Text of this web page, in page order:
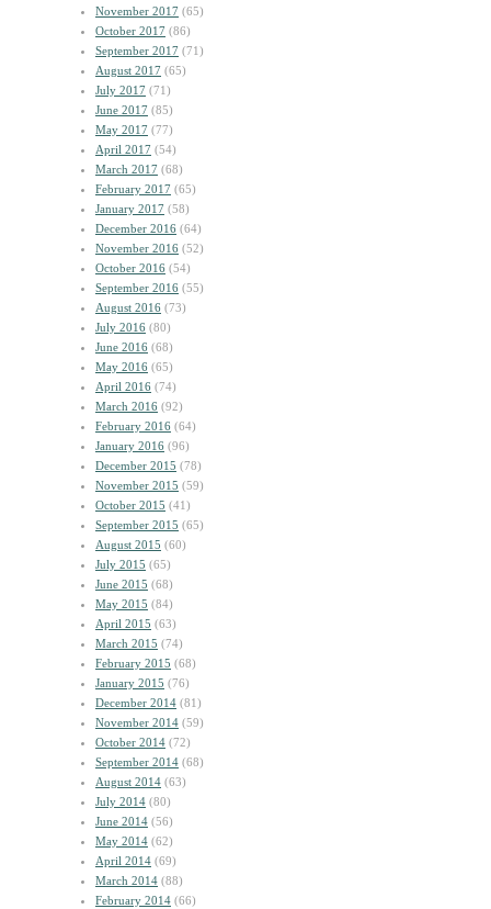
November 2017 (65)
October 2017 (86)
September 2017 (71)
August 2017 (65)
July 2017 (71)
June 2017 (85)
May 2017 (77)
April 2017 (54)
March 2017 (68)
February 2017 (65)
January 2017 (58)
December 2016 (64)
November 2016 (52)
October 2016 (54)
September 2016 (55)
August 2016 (73)
July 2016 (80)
June 2016 (68)
May 2016 (65)
April 2016 (74)
March 2016 (92)
February 2016 (64)
January 2016 (96)
December 2015 (78)
November 2015 (59)
October 2015 (41)
September 2015 (65)
August 2015 (60)
July 2015 (65)
June 2015 (68)
May 2015 (84)
April 2015 (63)
March 2015 (74)
February 2015 (68)
January 2015 (76)
December 2014 (81)
November 2014 (59)
October 2014 (72)
September 2014 (68)
August 2014 (63)
July 2014 (80)
June 2014 (56)
May 2014 (62)
April 2014 (69)
March 2014 (88)
February 2014 (66)